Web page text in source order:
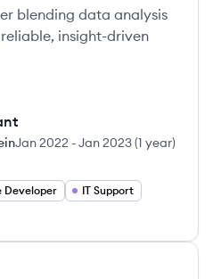
blending data analysis
insight-driven
Jan 2022 -Jan 2023(1 year)
Developer
IT Support